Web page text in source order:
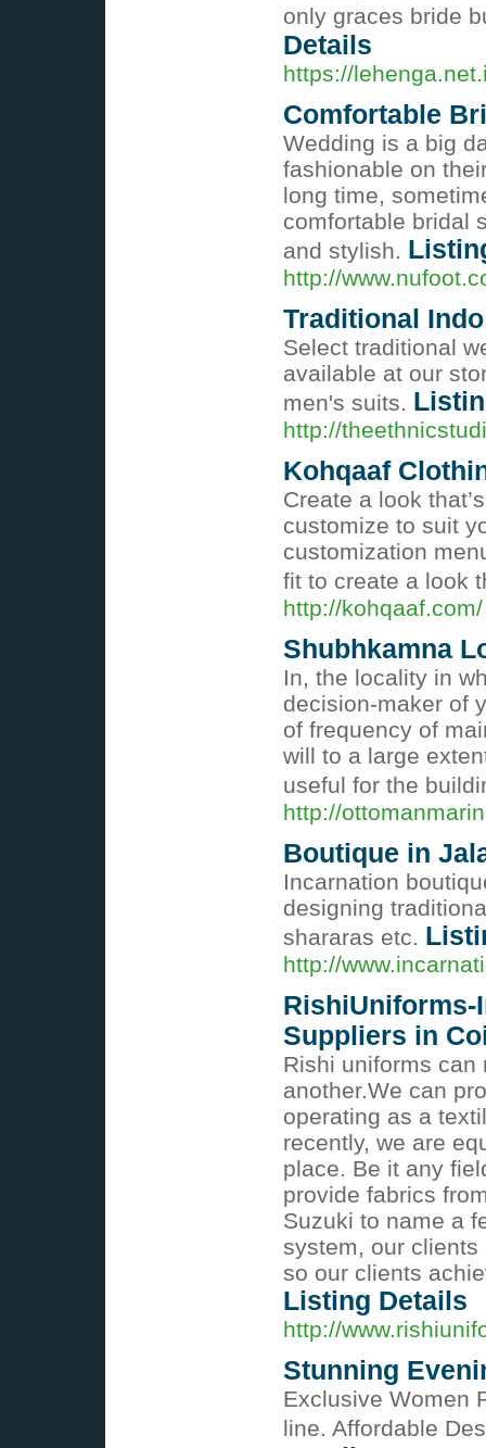
only graces bride
Details
https://
Comfortable
Wedding is a big
fashionable on
long time,
comfortable bridal
and stylish.
http://
Traditional
Select traditional
available at our
men's suits.
http://
Kohqaaf
Create a look
customize to suit
customization
fit to create a look
http://kohqaaf.com/
Shubhkamna
In, the locality in
decision-maker of
of frequency of
will to a large
useful for the
http://
Boutique in
Incarnation
designing
shararas etc.
http://
Suppliers in
Rishi uniforms can
another.We can
operating as a
recently, we are
place. Be it any
provide fabrics
Suzuki to name a
system, our clients
so our clients
Listing Details
http://
Stunning
Exclusive Women
line. Affordable